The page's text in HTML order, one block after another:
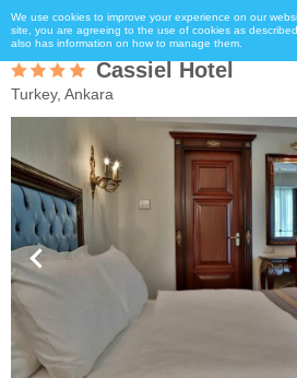
We use cookies to improve your experience on our
site, you are agreeing to the use of cookies as
also has information on how to manage them.
Cassiel Hotel
Turkey, Ankara